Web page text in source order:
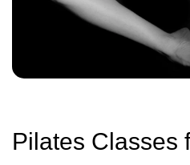
Pilates Classes